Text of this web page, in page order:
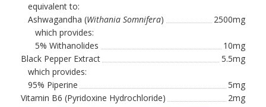
equivalent to:
Ashwagandha (Withania Somnifera)
2500mg
which provides:
5% Withanolides
10mg
Black Pepper Extract
5.5mg
which provides:
95% Piperine
5mg
Vitamin B6 (Pyridoxine Hydrochloride)
2mg